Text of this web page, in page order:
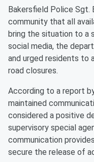
Bakersfield Police Sgt.
community that all
bring the situation to a
social media, the
and urged residents to
road closures.
According to a report
maintained
considered a positive
supervisory special
communication
secure the release of